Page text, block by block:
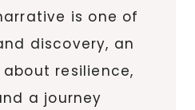
is one of
discovery, an
resilience,
a journey